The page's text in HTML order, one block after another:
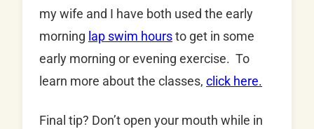
my wife and I have both used the early
morning lap swim hoursto get in some
early morning or evening exercise. To
learn more about the classes, click here.
Final tip? Don’t open your mouth while in